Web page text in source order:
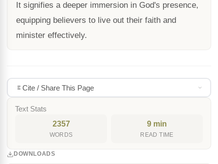
It signifies a deeper immersion in God's presence,
equipping believers to live out their faith and
minister effectively.
Cite / Share This Page
Text Stats
2357
WORDS
9 min
READ TIME
DOWNLOADS